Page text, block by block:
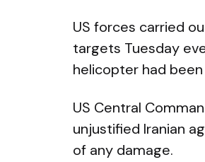
US forces carried
targets Tuesday
helicopter had
US Central
unjustified Iranian
of any damage.